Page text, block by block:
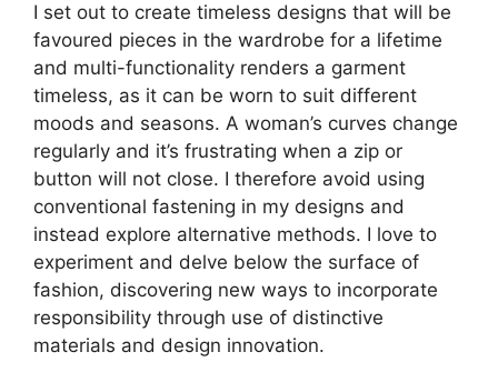
I set out to create timeless designs that will be
favoured pieces in the wardrobe for a lifetime
and multi-functionality renders a garment
timeless, as it can be worn to suit different
moods and seasons. A woman’s curves change
regularly and it’s frustrating when a zip or
button will not close. I therefore avoid using
conventional fastening in my designs and
instead explore alternative methods. I love to
experiment and delve below the surface of
fashion, discovering new ways to incorporate
responsibility through use of distinctive
materials and design innovation.